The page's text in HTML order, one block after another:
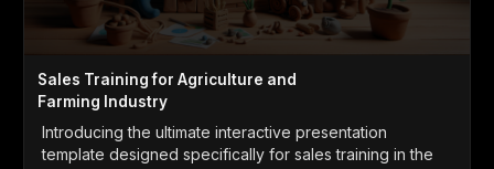
Sales Training for Agriculture and
Farming Industry
Introducing the ultimate interactive presentation
template designed specifically for sales training in the